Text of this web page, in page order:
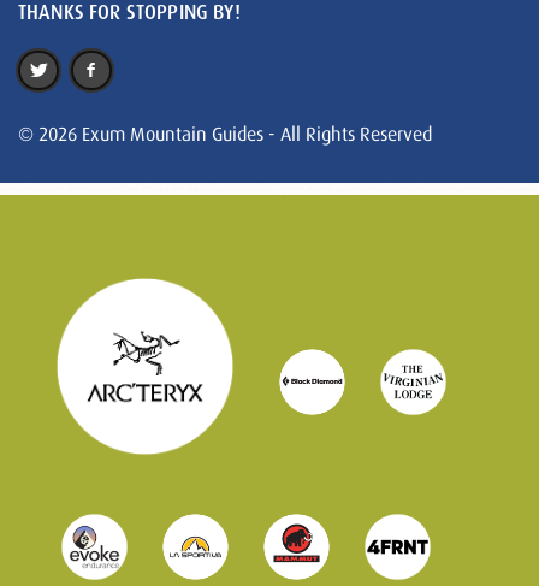
THANKS FOR STOPPING BY!
© 2026 Exum Mountain Guides - All Rights Reserved